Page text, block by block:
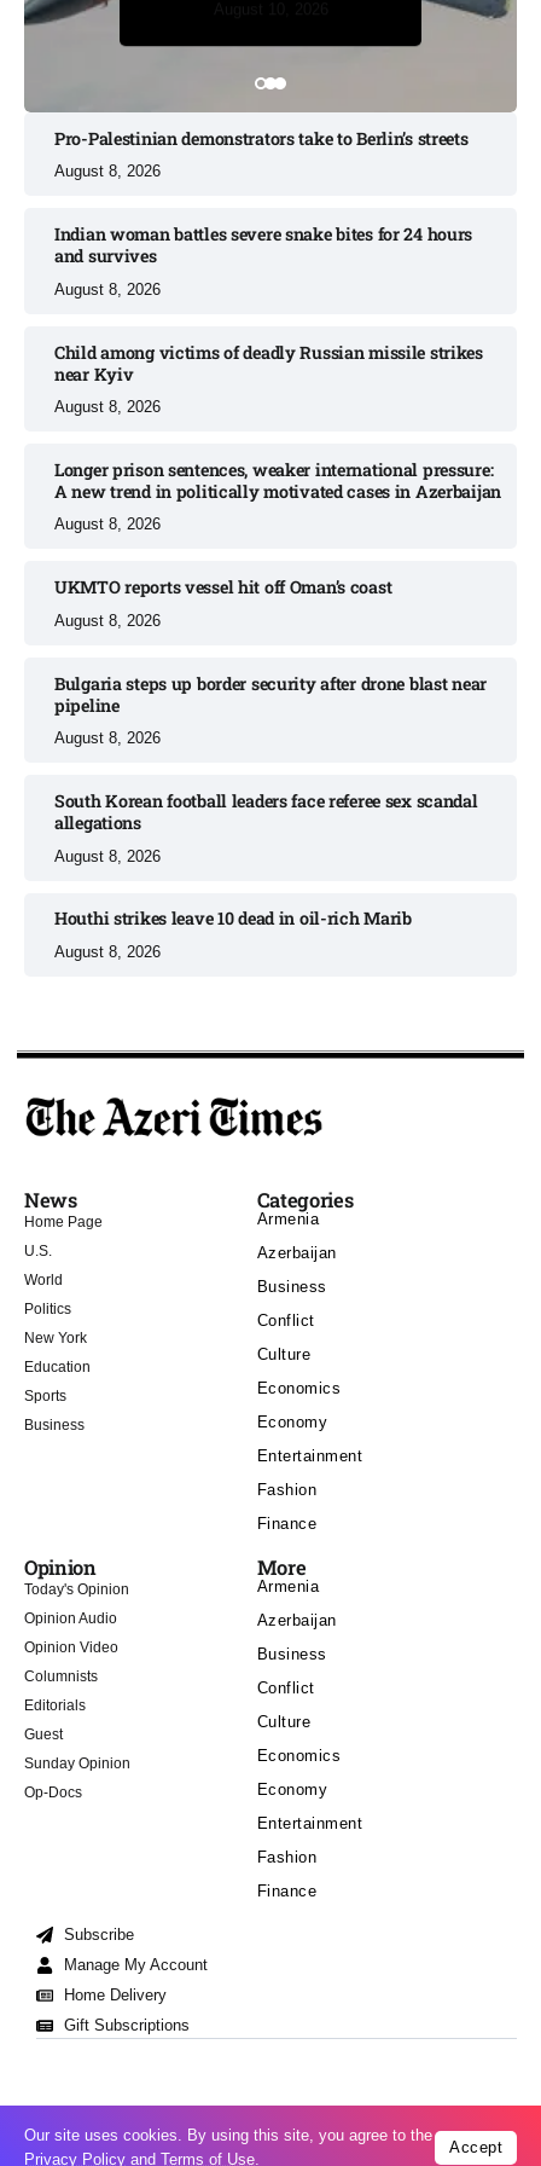
August 10, 2026
Pro-Palestinian demonstrators take to Berlin’s streets​
August 8, 2026
Indian woman battles severe snake bites for 24 hours
and survives​
August 8, 2026
Child among victims of deadly Russian missile strikes
near Kyiv​
August 8, 2026
Longer prison sentences, weaker international pressure:
A new trend in politically motivated cases in Azerbaijan
August 8, 2026
UKMTO reports vessel hit off Oman’s coast
August 8, 2026
Bulgaria steps up border security after drone blast near
pipeline
August 8, 2026
South Korean football leaders face referee sex scandal
allegations
August 8, 2026
Houthi strikes leave 10 dead in oil-rich Marib
August 8, 2026
News
Home Page
U.S.
World
Politics
New York
Education
Sports
Business
Categories
Armenia
Azerbaijan
Business
Conflict
Culture
Economics
Economy
Entertainment
Fashion
Finance
Opinion
Today's Opinion
Opinion Audio
Opinion Video
Columnists
Editorials
Guest
Sunday Opinion
Op-Docs
More
Armenia
Azerbaijan
Business
Conflict
Culture
Economics
Economy
Entertainment
Fashion
Finance
Subscribe
Manage My Account
Home Delivery
Gift Subscriptions
Copyright © 2008-2026 All Right Reserved Cookie PolicyPrivacy Policy
Our site uses cookies. By using this site, you agree to the
Privacy Policy and Terms of Use.
Accept